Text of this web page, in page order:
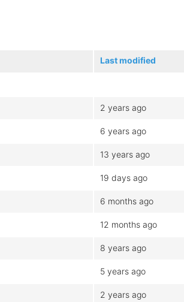
Last modified
2 years ago
6 years ago
13 years ago
19 days ago
6 months ago
12 months ago
8 years ago
5 years ago
2 years ago